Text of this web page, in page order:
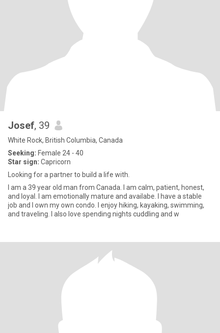
Josef, 39
White Rock, British Columbia, Canada
Seeking: Female 24 - 40
Star sign: Capricorn
Looking for a partner to build a life with.
I am a 39 year old man from Canada. I am calm, patient, honest,
and loyal. I am emotionally mature and availabe. I have a stable
job and I own my own condo. I enjoy hiking, kayaking, swimming,
and traveling. I also love spending nights cuddling and w